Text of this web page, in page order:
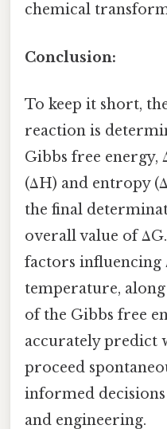
chemical
Conclusion:
To keep it short,
reaction is
Gibbs free energy,
(ΔH) and entropy
the final
overall value of
factors influencing
temperature,
of the Gibbs free
accurately predict
proceed
informed
and engineering.